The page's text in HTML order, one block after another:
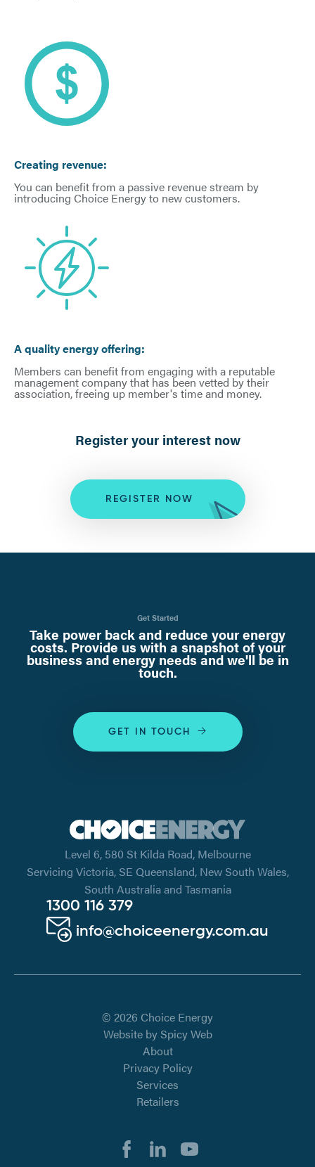
Creating revenue:
You can benefit from a passive revenue stream by
introducing Choice Energy to new customers.
A quality energy offering:
Members can benefit from engaging with a reputable
management company that has been vetted by their
association, freeing up member's time and money.
Register your interest now
REGISTER NOW
Get Started
Take power back and reduce your energy
costs. Provide us with a snapshot of your
business and energy needs and we'll be in
touch.
GET IN TOUCH
Level 6, 580 St Kilda Road, Melbourne
Servicing Victoria, SE Queensland, New South Wales,
South Australia and Tasmania
1300 116 379
info@choiceenergy.com.au
© 2026 Choice Energy
Website by Spicy Web
About
Privacy Policy
Services
Retailers